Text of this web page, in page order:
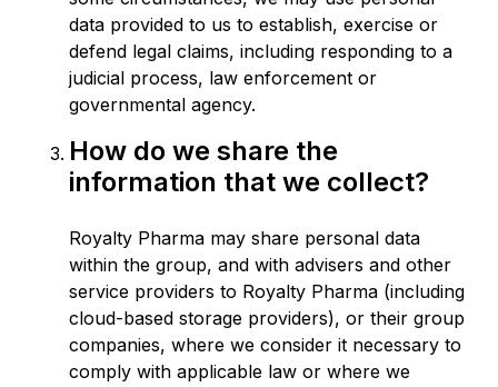
data provided to us to establish, exercise or
defend legal claims, including responding to a
judicial process, law enforcement or
governmental agency.
How do we share the
information that we collect?
Royalty Pharma may share personal data
within the group, and with advisers and other
service providers to Royalty Pharma (including
cloud-based storage providers), or their group
companies, where we consider it necessary to
comply with applicable law or where we